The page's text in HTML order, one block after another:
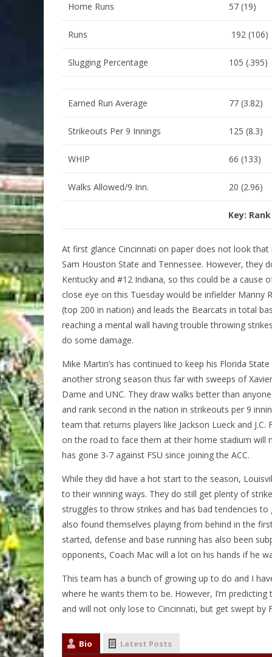
Home Runs 57 (19)
Runs 192 (106)
Slugging Percentage 105 (.395)
Earned Run Average 77 (3.82)
Strikeouts Per 9 Innings 125 (8.3)
WHIP 66 (133)
Walks Allowed/9 Inn. 20 (2.96)
Key:
At first glance Cincinnati on paper does not look
Sam Houston State and Tennessee. However, they
Kentucky and #12 Indiana, so this could be a cause
close eye on this Tuesday would be infielder Manny
(top 200 in nation) and leads the Bearcats in total
reaching a mental wall having trouble throwing
do some damage.
Mike Martin’s has continued to keep his Florida
another strong season thus far with sweeps of
Dame and UNC. They draw walks better than
and rank second in the nation in strikeouts per 9
team that returns players like Jackson Lueck and
on the road to face them at their home stadium will
has gone 3-7 against FSU since joining the ACC.
While they did have a hot start to the season,
to their winning ways. They do still get plenty of
struggles to throw strikes and has bad tendencies
also found themselves playing from behind in the
started, defense and base running has also been
opponents, Coach Mac will a lot on his hands if he
This team has a bunch of growing up to do and I
where he wants them to be. However, I’m
and will not only lose to Cincinnati, but get swept by
Bio Latest Posts